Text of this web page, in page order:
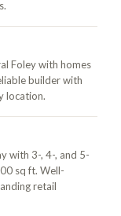
Foley with homes
builder with
location.
with 3-, 4-, and 5-
sq ft. Well-
retail